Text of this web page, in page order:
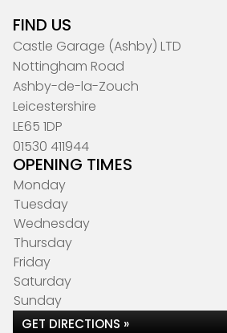
FIND US
Castle Garage (Ashby) LTD
Nottingham Road
Ashby-de-la-Zouch
Leicestershire
LE65 1DP
01530 411944
OPENING TIMES
Monday
Tuesday
Wednesday
Thursday
Friday
Saturday
Sunday
GET DIRECTIONS »